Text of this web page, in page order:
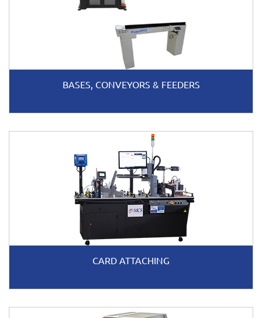
BASES, CONVEYORS & FEEDERS
CARD ATTACHING